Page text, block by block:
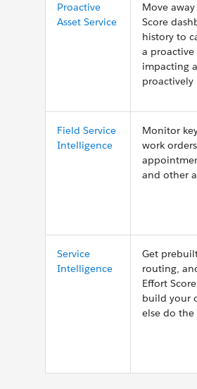
Proactive
Asset Service
Move
Score
history to
a proactive
impacting
proactively
Field Service
Intelligence
Monitor
work
and other
Service
Intelligence
Get
routing,
Effort
build your
else do